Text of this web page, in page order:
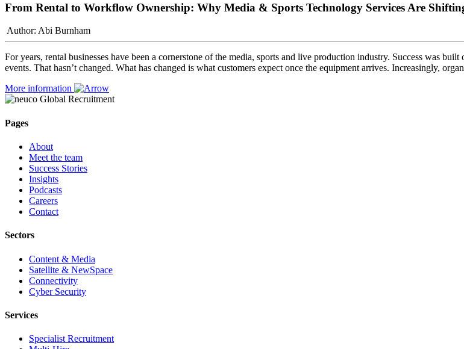
From Rental to Workflow Ownership: Why Media & Sports Technology Services Are
Author: Abi Burnham
For years, rental businesses have been a cornerstone of the media, sports and live production industry. Success was
events. That hasn’t changed. What has changed is what customers expect once the equipment arrives. Increasingly,
More information
Pages
About
Meet the team
Success Stories
Insights
Podcasts
Careers
Contact
Sectors
Content & Media
Satellite & NewSpace
Connectivity
Cyber Security
Services
Specialist Recruitment